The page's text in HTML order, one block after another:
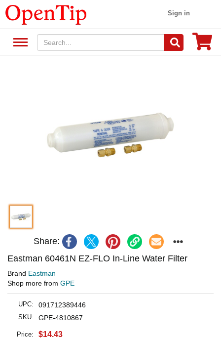
Sign in
Share:
Eastman 60461N EZ-FLO In-Line Water Filter
Brand Eastman
Shop more from GPE
UPC: 091712389446
SKU: GPE-4810867
Price: $14.43